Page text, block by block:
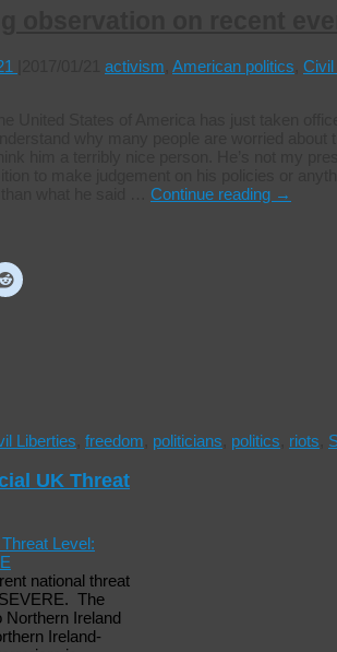
activism American politics Civil
Continue reading →
Liberties freedom politicians politics riots
UK Threat
Level:
national threat
The
Northern Ireland
Ireland-